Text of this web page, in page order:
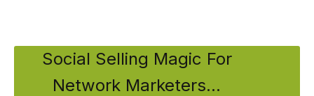
Social Selling Magic For
Network Marketers...